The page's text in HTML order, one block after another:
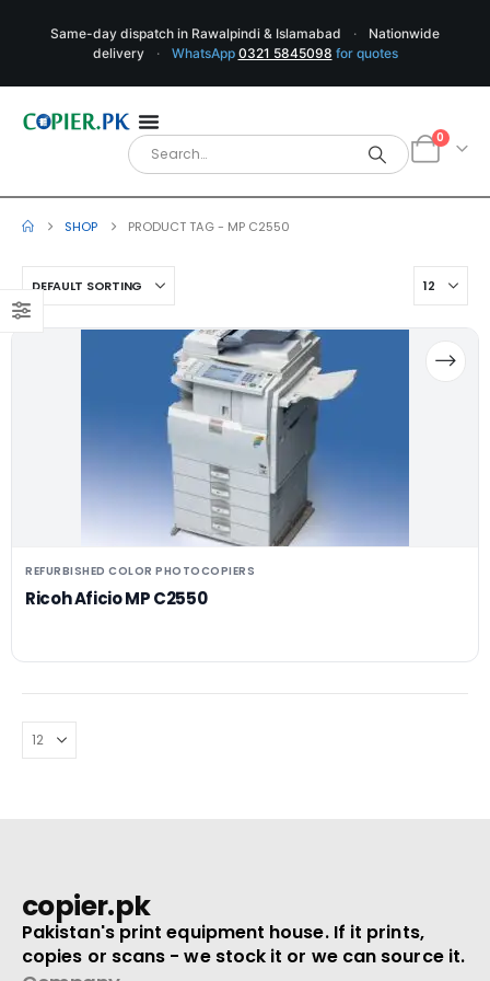
Same-day dispatch in Rawalpindi & Islamabad ·
Nationwide
delivery
· WhatsApp 0321 5845098 for quotes
0
SHOP PRODUCT TAG - MP C2550
REFURBISHED COLOR PHOTOCOPIERS
Ricoh Aficio MP C2550
copier.pk
Pakistan's print equipment house. If it prints,
copies or scans - we stock it or we can source it.